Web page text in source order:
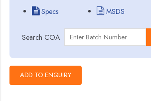
Specs
MSDS
Search COA